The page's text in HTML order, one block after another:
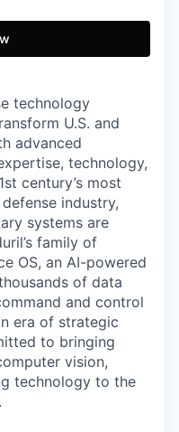
technology
U.S. and
advanced
technology,
century’s most
industry,
systems are
family of
OS, an AI-powered
of data
and control
era of strategic
to bringing
vision,
technology to the